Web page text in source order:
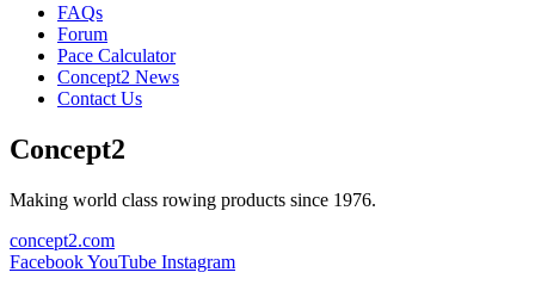
FAQs
Forum
Pace Calculator
Concept2 News
Contact Us
Concept2
Making world class rowing products since 1976.
concept2.com
FacebookYouTube Instagram